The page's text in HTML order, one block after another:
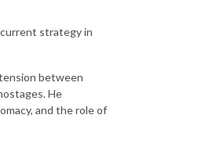
current strategy in
between
He
and the role of